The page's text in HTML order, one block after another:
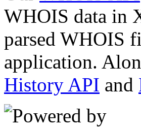
WHOIS data in
parsed WHOIS
application.
History API and